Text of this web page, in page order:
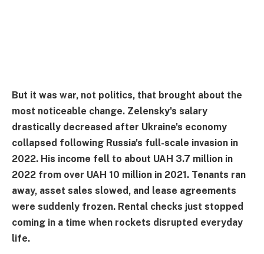
But it was war, not politics, that brought about the
most noticeable change. Zelensky's salary
drastically decreased after Ukraine's economy
collapsed following Russia's full-scale invasion in
2022. His income fell to about UAH 3.7 million in
2022 from over UAH 10 million in 2021. Tenants ran
away, asset sales slowed, and lease agreements
were suddenly frozen. Rental checks just stopped
coming in a time when rockets disrupted everyday
life.